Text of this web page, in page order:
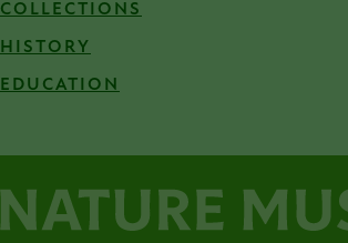
COLLECTIONS
HISTORY
EDUCATION